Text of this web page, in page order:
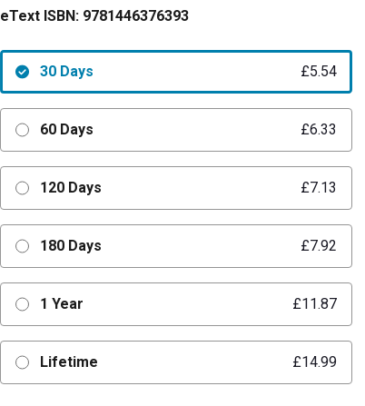
eText ISBN: 9781446376393
30 Days £5.54
60 Days £6.33
120 Days £7.13
180 Days £7.92
1 Year £11.87
Lifetime £14.99